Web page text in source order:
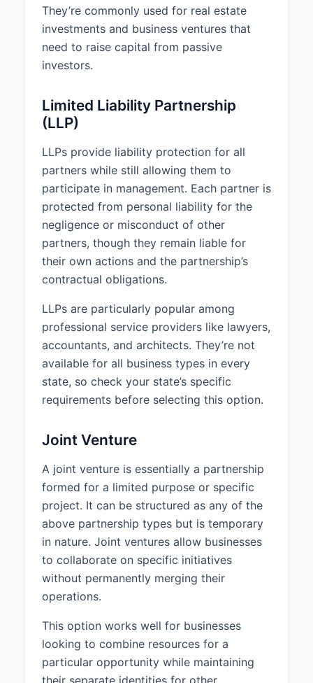
They’re commonly used for real estate
investments and business ventures that
need to raise capital from passive
investors.
Limited Liability Partnership
(LLP)
LLPs provide liability protection for all
partners while still allowing them to
participate in management. Each partner is
protected from personal liability for the
negligence or misconduct of other
partners, though they remain liable for
their own actions and the partnership’s
contractual obligations.
LLPs are particularly popular among
professional service providers like lawyers,
accountants, and architects. They’re not
available for all business types in every
state, so check your state’s specific
requirements before selecting this option.
Joint Venture
A joint venture is essentially a partnership
formed for a limited purpose or specific
project. It can be structured as any of the
above partnership types but is temporary
in nature. Joint ventures allow businesses
to collaborate on specific initiatives
without permanently merging their
operations.
This option works well for businesses
looking to combine resources for a
particular opportunity while maintaining
their separate identities for other